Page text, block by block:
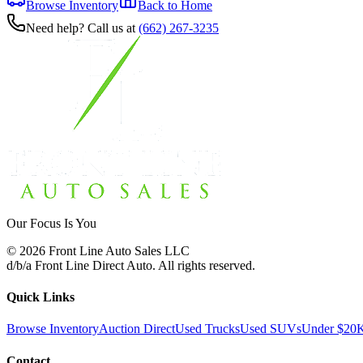
Browse Inventory
Back to Home
Need help? Call us at (662) 267-3235
Our Focus Is You
© 2026 Front Line Auto Sales LLC
d/b/a Front Line Direct Auto. All rights reserved.
Quick Links
Browse InventoryAuction DirectUsed TrucksUsed SUVsUnder